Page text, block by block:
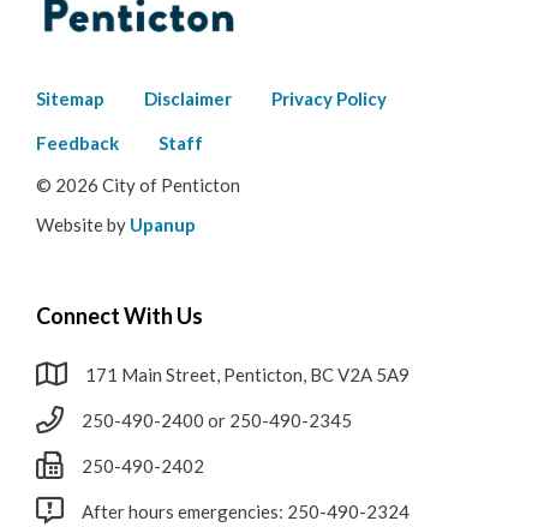
Footer
menu
Sitemap Disclaimer Privacy Policy
Feedback
Staff
© 2026 City of Penticton
Website by Upanup
Connect With Us
171 Main Street, Penticton, BC V2A 5A9
250-490-2400 or 250-490-2345
250-490-2402
After hours emergencies: 250-490-2324